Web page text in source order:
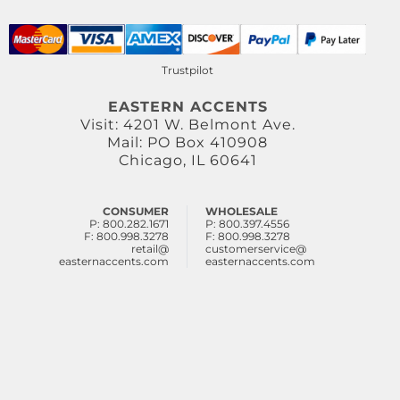
Trustpilot
EASTERN ACCENTS
Visit: 4201 W. Belmont Ave.
Mail: PO Box 410908
Chicago, IL 60641
CONSUMER
P: 800.282.1671
F: 800.998.3278
retail@
easternaccents.com
WHOLESALE
P: 800.397.4556
F: 800.998.3278
customerservice@
easternaccents.com